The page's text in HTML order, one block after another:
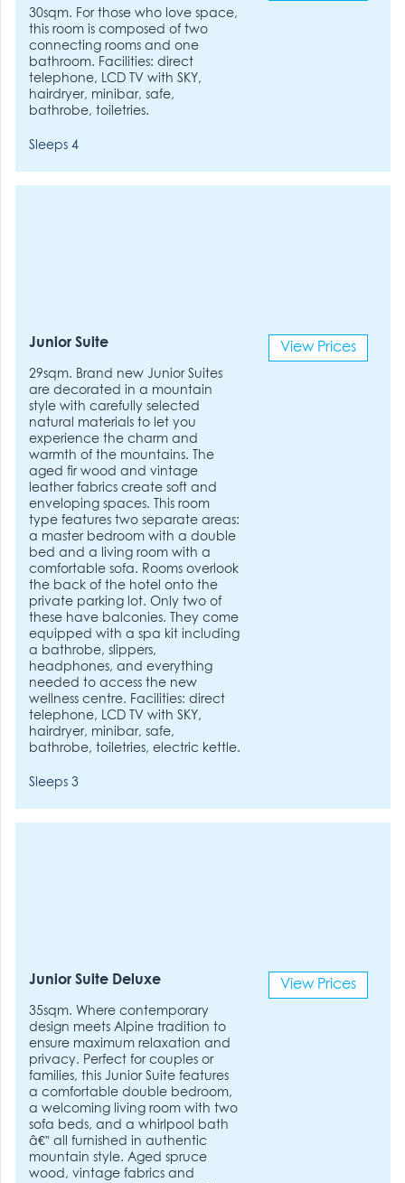
30sqm. For those who love space,
this room is composed of two
connecting rooms and one
bathroom. Facilities: direct
telephone, LCD TV with SKY,
hairdryer, minibar, safe,
bathrobe, toiletries.
Sleeps 4
Junior Suite
29sqm. Brand new Junior Suites
are decorated in a mountain
style with carefully selected
natural materials to let you
experience the charm and
warmth of the mountains. The
aged fir wood and vintage
leather fabrics create soft and
enveloping spaces. This room
type features two separate areas:
a master bedroom with a double
bed and a living room with a
comfortable sofa. Rooms overlook
the back of the hotel onto the
private parking lot. Only two of
these have balconies. They come
equipped with a spa kit including
a bathrobe, slippers,
headphones, and everything
needed to access the new
wellness centre. Facilities: direct
telephone, LCD TV with SKY,
hairdryer, minibar, safe,
bathrobe, toiletries, electric kettle.
Sleeps 3
View Prices
Junior Suite Deluxe
35sqm. Where contemporary
design meets Alpine tradition to
ensure maximum relaxation and
privacy. Perfect for couples or
families, this Junior Suite features
a comfortable double bedroom,
a welcoming living room with two
sofa beds, and a whirlpool bath
â€” all furnished in authentic
mountain style. Aged spruce
wood, vintage fabrics and
View Prices